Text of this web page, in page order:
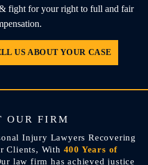
fight for your right to full and fair
US ABOUT YOUR CASE
OUR FIRM
Injury Lawyers Recovering
Clients, With 400 Years of
law firm has achieved justice